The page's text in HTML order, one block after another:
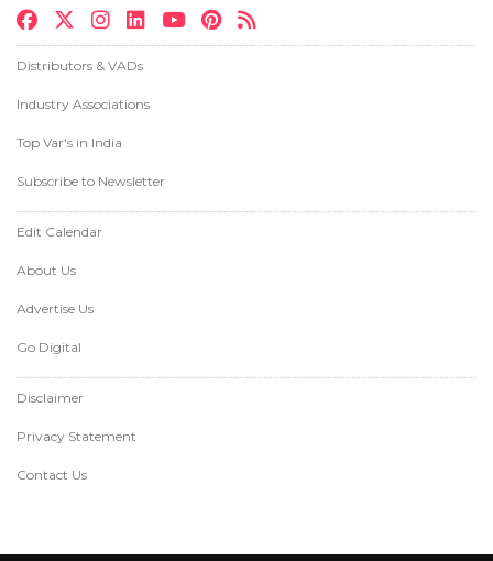
Distributors & VADs
Industry Associations
Top Var's in India
Subscribe to Newsletter
Edit Calendar
About Us
Advertise Us
Go Digital
Disclaimer
Privacy Statement
Contact Us